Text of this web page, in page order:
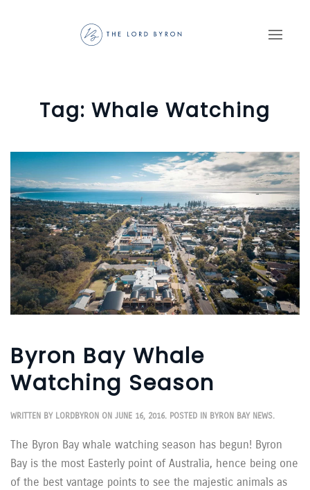
Skip to main content
Tag: Whale Watching
Byron Bay Whale
Watching Season
WRITTEN BY LORDBYRON ON JUNE 16, 2016. POSTED IN BYRON BAY NEWS.
The Byron Bay whale watching season has begun! Byron
Bay is the most Easterly point of Australia, hence being one
of the best vantage points to see the majestic animals as